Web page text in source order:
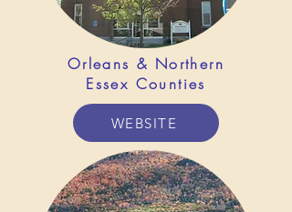
Orleans & Northern
Essex Counties
WEBSITE